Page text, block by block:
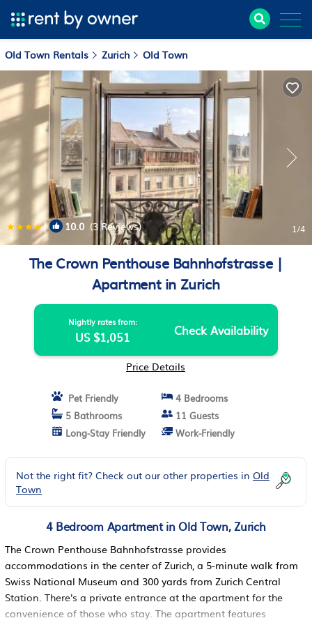
Old Town Rentals Zurich Old Town
| 10.0 (3 Reviews) 1/4
The Crown Penthouse Bahnhofstrasse |
Apartment in Zurich
Nightly rates from:
US $1,051 Check Availability
Price Details
Pet Friendly
4 Bedrooms
5 Bathrooms
11 Guests
Long-Stay Friendly
Work-Friendly
Not the right fit? Check out our other properties in Old
Town
4 Bedroom Apartment in Old Town, Zurich
The Crown Penthouse Bahnhofstrasse provides
accommodations in the center of Zurich, a 5-minute walk from
Swiss National Museum and 300 yards from Zurich Central
Station. There's a private entrance at the apartment for the
convenience of those who stay. The apartment features